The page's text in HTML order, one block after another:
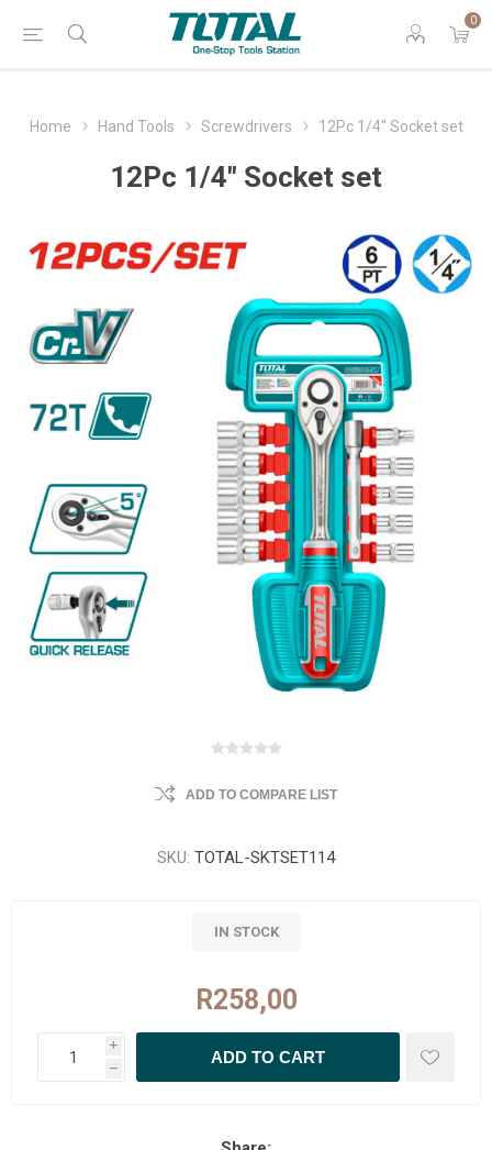
0
Home Hand Tools Screwdrivers 12Pc 1/4" Socket set
12Pc 1/4" Socket set
ADD TO COMPARE LIST
SKU: TOTAL-SKTSET114
IN STOCK
R258,00
i
h